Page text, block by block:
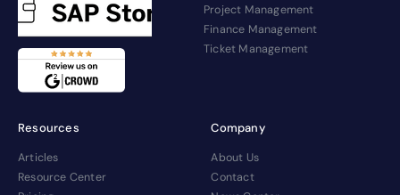
Project Management
Finance Management
Ticket Management
Resources
Articles
Resource Center
Company
About Us
Contact